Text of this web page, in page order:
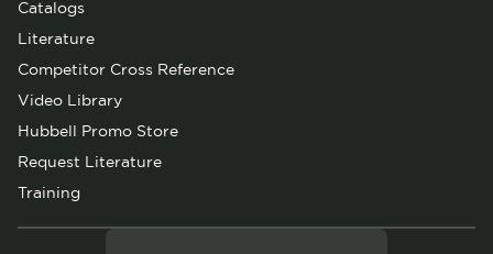
Catalogs
Literature
Competitor Cross Reference
Video Library
Hubbell Promo Store
Request Literature
Training